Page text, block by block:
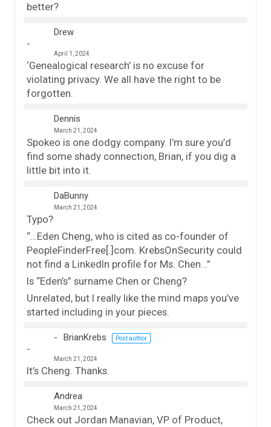
better?
Drew
April 1, 2024
‘Genealogical research’ is no excuse for
violating privacy. We all have the right to be
forgotten.
Dennis
March 21, 2024
Spokeo is one dodgy company. I’m sure you’d
find some shady connection, Brian, if you dig a
little bit into it.
DaBunny
March 21, 2024
Typo?
“…Eden Cheng, who is cited as co-founder of
PeopleFinderFree[.]com. KrebsOnSecurity could
not find a LinkedIn profile for Ms. Chen…”
Is “Eden’s” surname Chen or Cheng?
Unrelated, but I really like the mind maps you’ve
started including in your pieces.
BrianKrebs Post author
March 21, 2024
It’s Cheng. Thanks.
Andrea
March 21, 2024
Check out Jordan Manavian, VP of Product,